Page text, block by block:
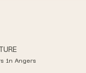
in Angers